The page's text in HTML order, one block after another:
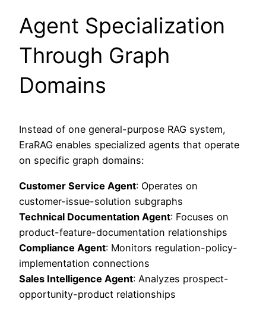
Agent Specialization
Through Graph
Domains
Instead of one general-purpose RAG system,
EraRAG enables specialized agents that operate
on specific graph domains:
Customer Service Agent: Operates on
customer-issue-solution subgraphs
Technical Documentation Agent: Focuses on
product-feature-documentation relationships
Compliance Agent: Monitors regulation-policy-
implementation connections
Sales Intelligence Agent: Analyzes prospect-
opportunity-product relationships